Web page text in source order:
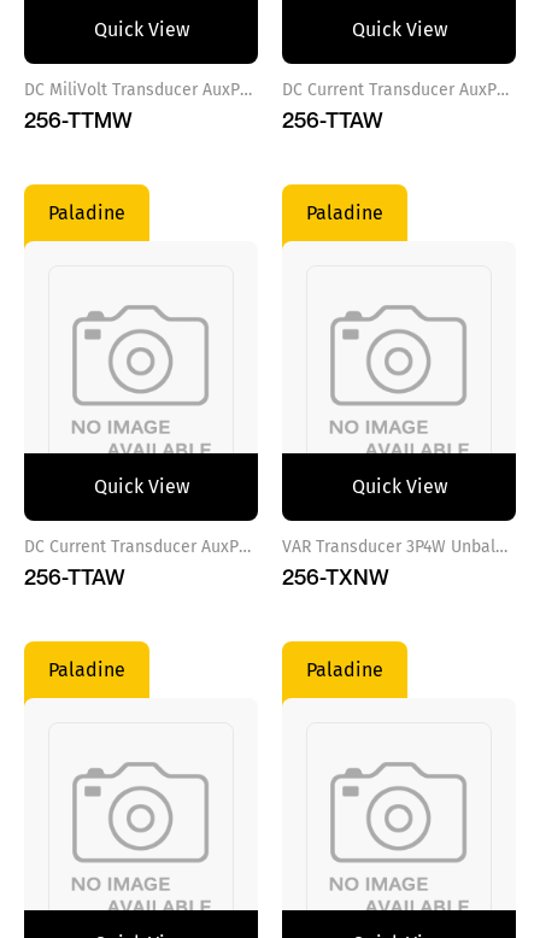
Quick View
DC MiliVolt Transducer AuxPower VAC
256-TTMW
Quick View
DC Current Transducer AuxPower VDC
256-TTAW
Paladine
Quick View
DC Current Transducer AuxPower VAC
256-TTAW
Paladine
Quick View
VAR Transducer 3P4W Unbalance Load Aux.Power 100-250VAC/DC
256-TXNW
Paladine Paladine